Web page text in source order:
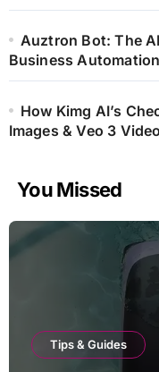
Auztron Bot: The
Business Automation
How Kimg AI’s
Images & Veo 3
You Missed
Tips & Guides